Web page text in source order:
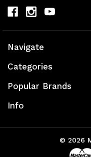
A
d
r
s
Navigate
Categories
Popular Brands
Info
© 2026